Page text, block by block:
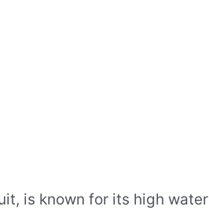
is known for its high water